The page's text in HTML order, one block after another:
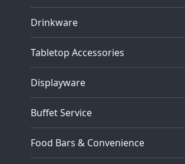
Drinkware
Tabletop Accessories
Displayware
Buffet Service
Food Bars & Convenience